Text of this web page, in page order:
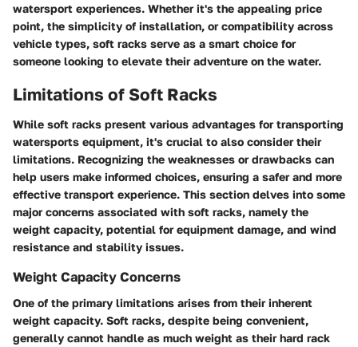
watersport experiences. Whether it's the appealing price
point, the simplicity of installation, or compatibility across
vehicle types, soft racks serve as a smart choice for
someone looking to elevate their adventure on the water.
Limitations of Soft Racks
While soft racks present various advantages for transporting
watersports equipment, it's crucial to also consider their
limitations. Recognizing the weaknesses or drawbacks can
help users make informed choices, ensuring a safer and more
effective transport experience. This section delves into some
major concerns associated with soft racks, namely the
weight capacity, potential for equipment damage, and wind
resistance and stability issues.
Weight Capacity Concerns
One of the primary limitations arises from their inherent
weight capacity. Soft racks, despite being convenient,
generally cannot handle as much weight as their hard rack